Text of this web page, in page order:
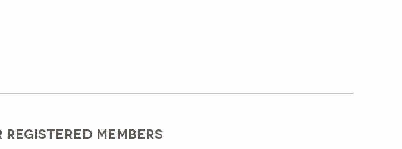
REGISTERED MEMBERS